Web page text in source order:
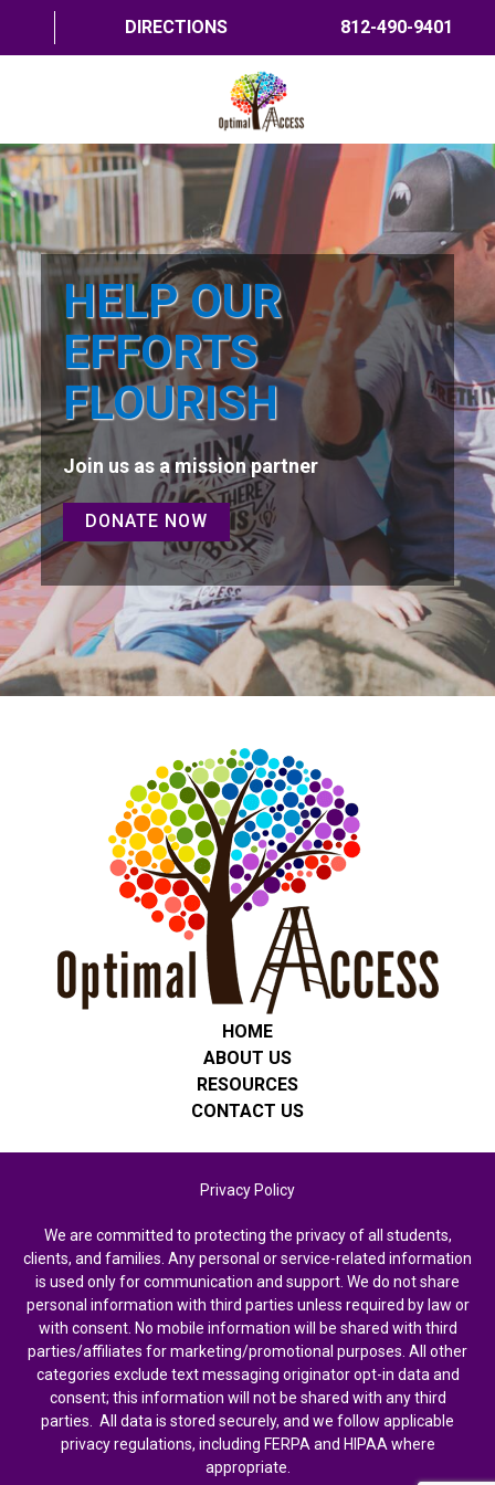
DIRECTIONS 812-490-9401
HOME
ABOUT US
PROGRAMS
TRAININGS
RESOURCES
SHOP NOW
CONTACT US
DONATE NOW
HELP OUR
EFFORTS
FLOURISH
Join us as a mission partner
DONATE NOW
HOME
ABOUT US
RESOURCES
CONTACT US
Privacy Policy
We are committed to protecting the privacy of all students,
clients, and families. Any personal or service-related information
is used only for communication and support. We do not share
personal information with third parties unless required by law or
with consent. No mobile information will be shared with third
parties/affiliates for marketing/promotional purposes. All other
categories exclude text messaging originator opt-in data and
consent; this information will not be shared with any third
parties. All data is stored securely, and we follow applicable
privacy regulations, including FERPA and HIPAA where
appropriate.